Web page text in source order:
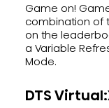
Game on!
combination of
on the
a Variable
Mode.
DTS